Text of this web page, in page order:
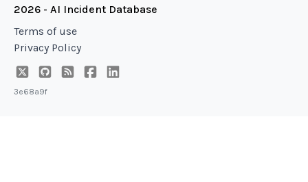
2026 - AI Incident Database
Terms of use
Privacy Policy
3e68a9f